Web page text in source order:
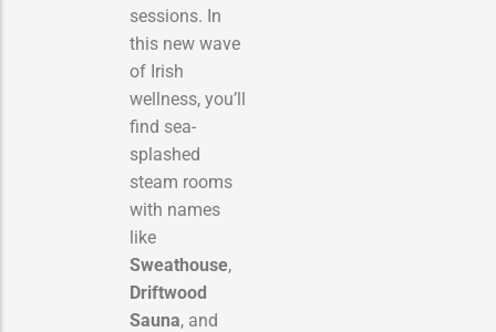
sessions. In
this new wave
of Irish
wellness, you’ll
find sea-
splashed
steam rooms
with names
like
Sweathouse,
Driftwood
Sauna, and